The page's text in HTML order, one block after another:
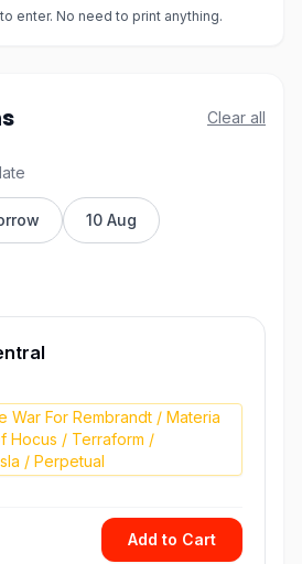
enter. No need to print anything.
Clear all
10 Aug
War For Rembrandt / Materia
Hocus / Terraform /
/ Perpetual
Add to Cart